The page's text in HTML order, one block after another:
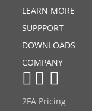
LEARN MORE
SUPPPORT
DOWNLOADS
COMPANY
2FA Pricing